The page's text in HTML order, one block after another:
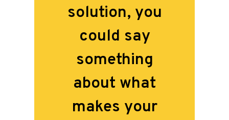
solution, you
could say
something
about what
makes your